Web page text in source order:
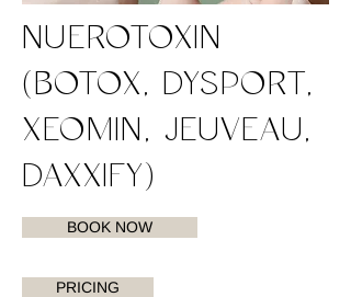
NUEROTOXIN
(BOTOX, DYSPORT,
XEOMIN, JEUVEAU,
DAXXIFY)
BOOK NOW
PRICING